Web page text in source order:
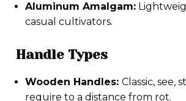
Aluminum Amalgam:
casual cultivators.
Handle Types
Wooden Handles: Classic, see,
require to a distance from rot.